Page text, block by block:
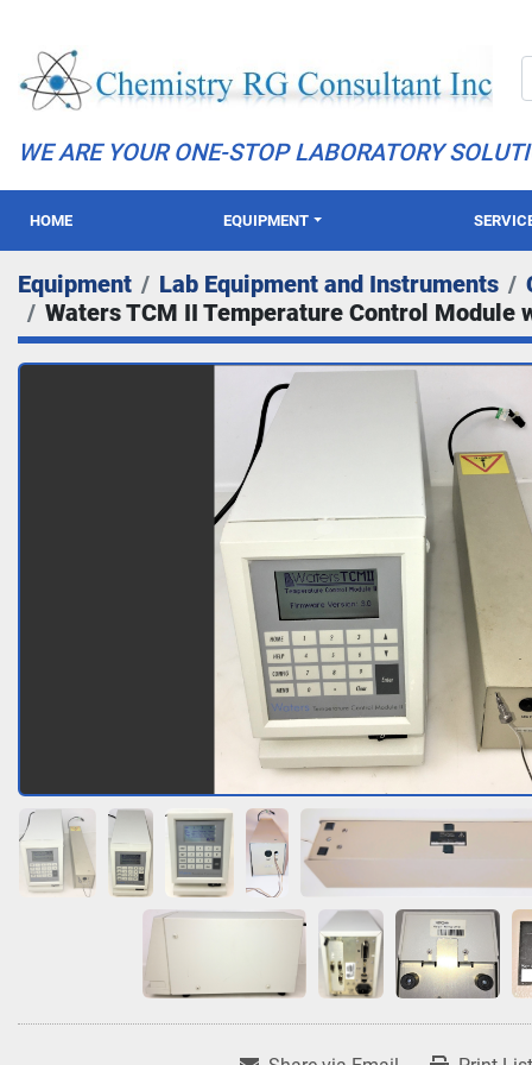
WE ARE YOUR ONE-STOP LABORATORY
HOME EQUIPMENT
Equipment Lab Equipment and Instruments
Waters TCM II Temperature Control Module